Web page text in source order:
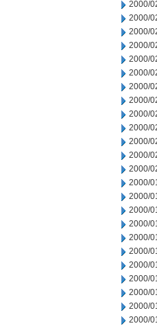
2000/
2000/
2000/
2000/
2000/
2000/
2000/
2000/
2000/
2000/
2000/
2000/
2000/
2000/
2000/
2000/
2000/
2000/
2000/
2000/
2000/
2000/
2000/
2000/